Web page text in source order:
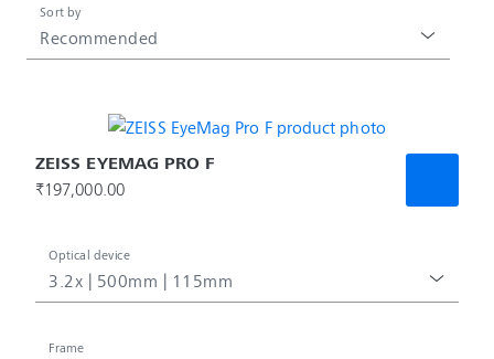
Recommended
Sort by
ZEISS EYEMAG PRO F
₹197,000.00
3.2x | 500mm | 115mm
Optical device
Frame